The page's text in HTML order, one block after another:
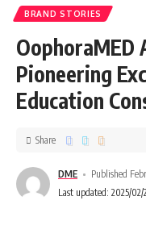
BRAND STORIES
OophoraMED
Pioneering
Education
DME
Published
Last updated: 2025/02/
Share